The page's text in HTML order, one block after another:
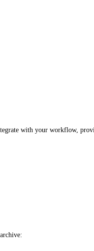
with your workflow,